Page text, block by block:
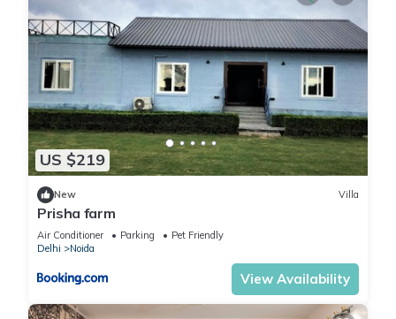
US $219
New Villa
Prisha farm
Air Conditioner Parking
Pet Friendly
Delhi
Noida
View Availability